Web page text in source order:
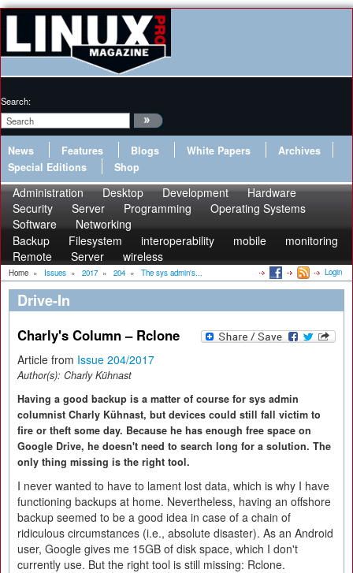
Search:
News Features Blogs White Papers
Archives
Special Editions
Shop
Administration Desktop Development
Hardware
Security
Server Programming
Operating Systems
Software
Networking
Backup
Filesystem interoperability mobile
monitoring
Remote
Server wireless
Home » Issues » 2017 » 204 » The sys admin's... Login
Drive-In
Charly's Column – Rclone
Article from Issue 204/2017
Author(s): Charly Kühnast
Having a good backup is a matter of course for sys admin
columnist Charly Kühnast, but devices could still fall victim to
fire or theft some day. Because he has enough free space on
Google Drive, he doesn't need to search long for a solution. The
only thing missing is the right tool.
I never wanted to have to lament lost data, which is why I have
functioning backups at home. Nevertheless, having an offshore
backup seemed to be a good idea in case of a chain of
ridiculous circumstances (i.e., absolute disaster). As an Android
user, Google gives me 15GB of disk space, which I don't
currently use. But the right tool is still missing: Rclone.